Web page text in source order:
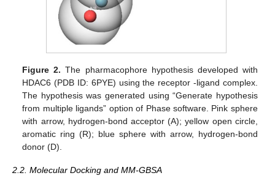
Figure 2. The pharmacophore hypothesis developed with
HDAC6 (PDB ID: 6PYE) using the receptor -ligand complex.
The hypothesis was generated using “Generate hypothesis
from multiple ligands” option of Phase software. Pink sphere
with arrow, hydrogen-bond acceptor (A); yellow open circle,
aromatic ring (R); blue sphere with arrow, hydrogen-bond
donor (D).
2.2. Molecular Docking and MM-GBSA